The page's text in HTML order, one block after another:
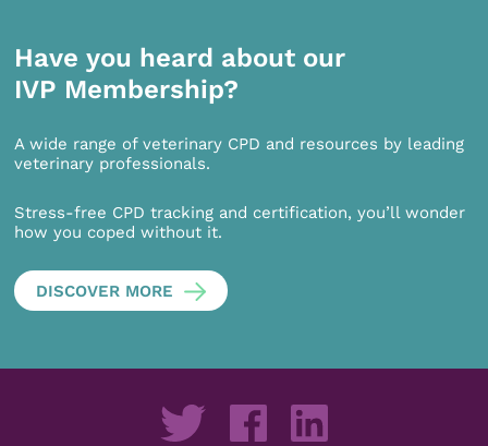
Have you heard about our
IVP Membership?
A wide range of veterinary CPD and resources by leading
veterinary professionals.
Stress-free CPD tracking and certification, you’ll wonder
how you coped without it.
DISCOVER MORE